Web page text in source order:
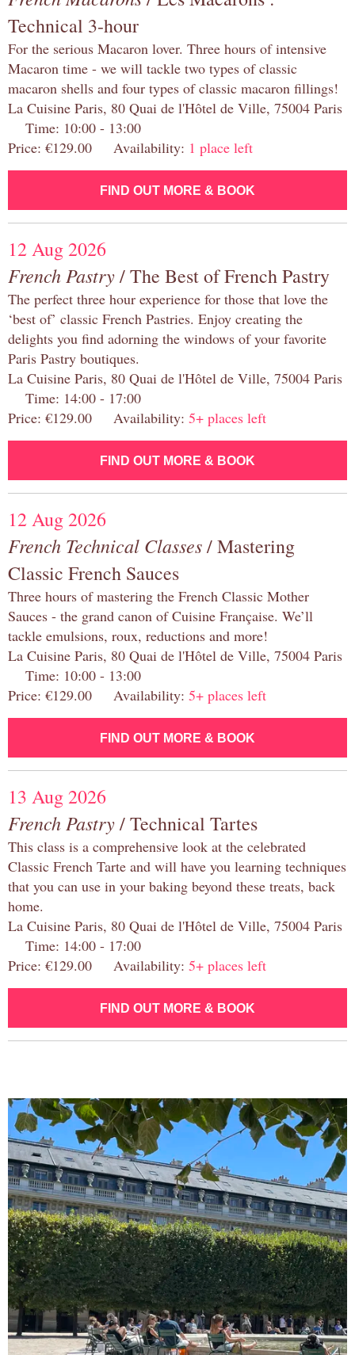
Technical 3-hour
For the serious Macaron lover. Three hours of intensive
Macaron time - we will tackle two types of classic
macaron shells and four types of classic macaron fillings!
La Cuisine Paris, 80 Quai de l'Hôtel de Ville, 75004 Paris
Time: 10:00 - 13:00
Price: €129.00 Availability: 1 place left
FIND OUT MORE & BOOK
12 Aug 2026
French Pastry/ The Best of French Pastry
The perfect three hour experience for those that love the
‘best of’ classic French Pastries. Enjoy creating the
delights you find adorning the windows of your favorite
Paris Pastry boutiques.
La Cuisine Paris, 80 Quai de l'Hôtel de Ville, 75004 Paris
Time: 14:00 - 17:00
Price: €129.00 Availability: 5+ places left
FIND OUT MORE & BOOK
12 Aug 2026
French Technical Classes/ Mastering
Classic French Sauces
Three hours of mastering the French Classic Mother
Sauces - the grand canon of Cuisine Française. We’ll
tackle emulsions, roux, reductions and more!
La Cuisine Paris, 80 Quai de l'Hôtel de Ville, 75004 Paris
Time: 10:00 - 13:00
Price: €129.00 Availability: 5+ places left
FIND OUT MORE & BOOK
13 Aug 2026
French Pastry/ Technical Tartes
This class is a comprehensive look at the celebrated
Classic French Tarte and will have you learning techniques
that you can use in your baking beyond these treats, back
home.
La Cuisine Paris, 80 Quai de l'Hôtel de Ville, 75004 Paris
Time: 14:00 - 17:00
Price: €129.00 Availability: 5+ places left
FIND OUT MORE & BOOK